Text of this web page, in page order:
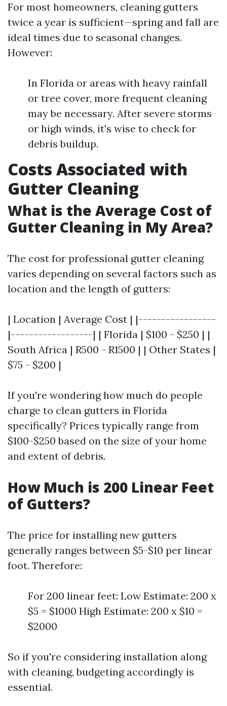
For most homeowners, cleaning gutters
twice a year is sufficient—spring and fall are
ideal times due to seasonal changes.
However:
In Florida or areas with heavy rainfall
or tree cover, more frequent cleaning
may be necessary. After severe storms
or high winds, it's wise to check for
debris buildup.
Costs Associated with
Gutter Cleaning
What is the Average Cost of
Gutter Cleaning in My Area?
The cost for professional gutter cleaning
varies depending on several factors such as
location and the length of gutters:
| Location | Average Cost | |-----------------
|------------------| | Florida | $100 - $250 | |
South Africa | R500 - R1500 | | Other States |
$75 - $200 |
If you're wondering how much do people
charge to clean gutters in Florida
specifically? Prices typically range from
$100-$250 based on the size of your home
and extent of debris.
How Much is 200 Linear Feet
of Gutters?
The price for installing new gutters
generally ranges between $5-$10 per linear
foot. Therefore:
For 200 linear feet: Low Estimate: 200 x
$5 = $1000 High Estimate: 200 x $10 =
$2000
So if you're considering installation along
with cleaning, budgeting accordingly is
essential.